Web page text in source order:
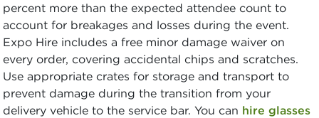
percent more than the expected attendee count to
account for breakages and losses during the event.
Expo Hire includes a free minor damage waiver on
every order, covering accidental chips and scratches.
Use appropriate crates for storage and transport to
prevent damage during the transition from your
delivery vehicle to the service bar. You can hire glasses